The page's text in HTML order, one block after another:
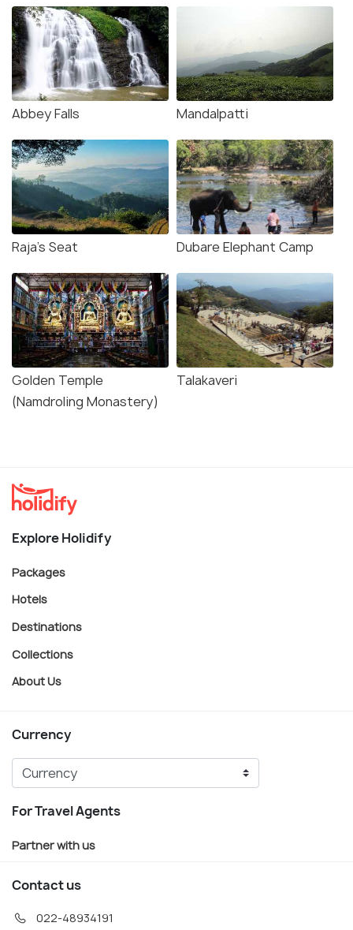
Abbey Falls Mandalpatti
Raja's Seat Dubare Elephant Camp
Golden Temple
(Namdroling Monastery)
Talakaveri
Explore Holidify
Packages
Hotels
Destinations
Collections
About Us
Currency
For Travel Agents
Partner with us
Contact us
022-48934191